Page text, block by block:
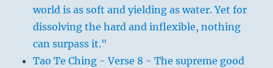
world is as soft and yielding as water. Yet for
dissolving the hard and inflexible, nothing
can surpass it."
Tao Te Ching - Verse 8 - The supreme good